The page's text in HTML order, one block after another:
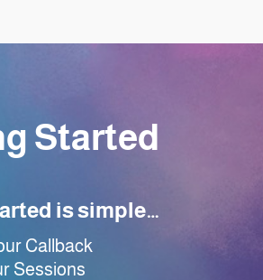
Started
is simple…
Callback
Sessions